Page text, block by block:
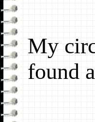
My
found